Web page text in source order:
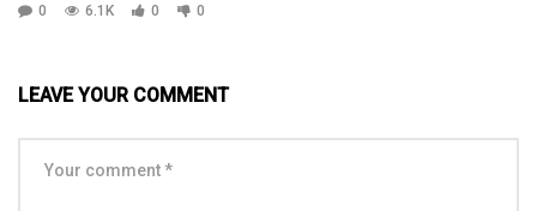
0
6.1K 0 0
LEAVE YOUR COMMENT